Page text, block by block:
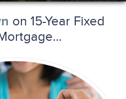
on 15-Year Fixed